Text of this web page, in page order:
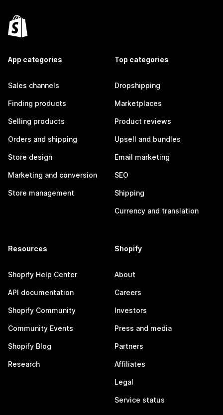
App categories
Sales channels
Finding products
Selling products
Orders and shipping
Store design
Marketing and conversion
Store management
Top categories
Dropshipping
Marketplaces
Product reviews
Upsell and bundles
Email marketing
SEO
Shipping
Currency and translation
Resources
Shopify Help Center
API documentation
Shopify Community
Community Events
Shopify Blog
Research
Shopify
About
Careers
Investors
Press and media
Partners
Affiliates
Legal
Service status